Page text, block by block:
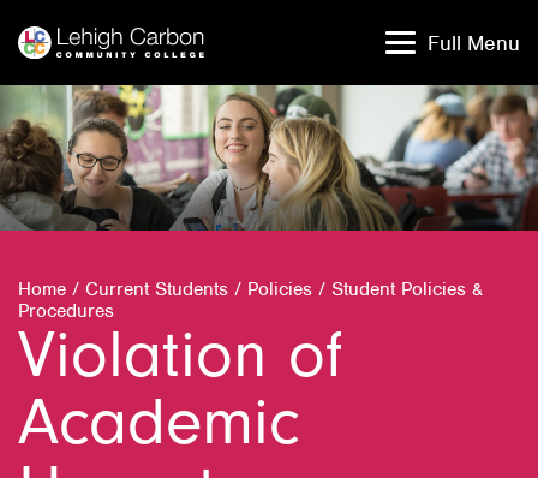
content
content
Full Menu
Home / Current Students / Policies / Student Policies &
Procedures
Violation of
Academic